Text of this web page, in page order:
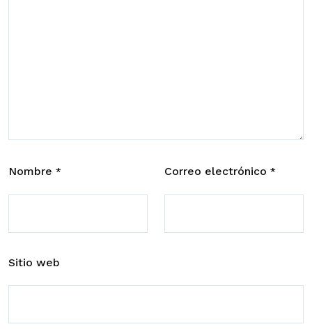
Nombre * Correo electrónico *
Sitio web